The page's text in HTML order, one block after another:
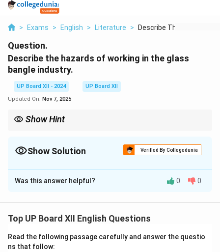
> Exams > English > Literature > Describe The Hazards...
Question.
Describe the hazards of working in the glass
bangle industry.
UP Board XII - 2024
UP Board XII
Updated On: Nov 7, 2025
Show Hint
Show Solution Verified By Collegedunia
Solution and Explanation
The glass bangle industry poses numerous hazards for
injuries. The fine glass dust can cause lung diseases
and impair vision. Additionally, the cramped and
unhygienic working conditions further worsen their
Was this answer helpful? 0 0
Top UP Board XII English Questions
Read the following passage carefully and answer the questio
ns that follow: